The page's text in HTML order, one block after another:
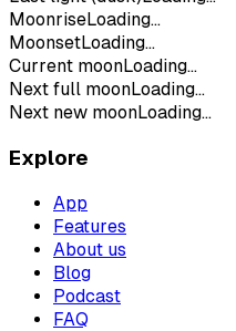
MoonriseLoading...
MoonsetLoading...
Current moonLoading...
Next full moonLoading...
Next new moonLoading...
Explore
App
Features
About us
Blog
Podcast
FAQ